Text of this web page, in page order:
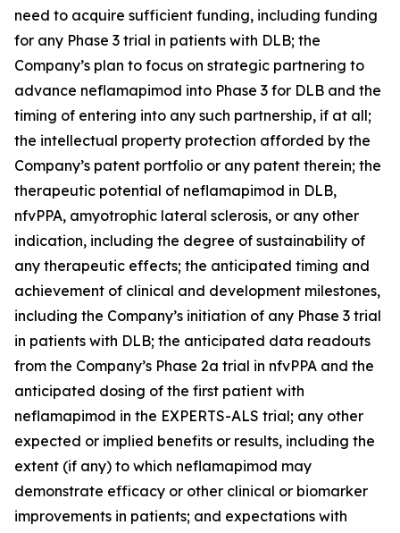
need to acquire sufficient funding, including funding
for any Phase 3 trial in patients with DLB; the
Company’s plan to focus on strategic partnering to
advance neflamapimod into Phase 3 for DLB and the
timing of entering into any such partnership, if at all;
the intellectual property protection afforded by the
Company’s patent portfolio or any patent therein; the
therapeutic potential of neflamapimod in DLB,
nfvPPA, amyotrophic lateral sclerosis, or any other
indication, including the degree of sustainability of
any therapeutic effects; the anticipated timing and
achievement of clinical and development milestones,
including the Company’s initiation of any Phase 3 trial
in patients with DLB; the anticipated data readouts
from the Company’s Phase 2a trial in nfvPPA and the
anticipated dosing of the first patient with
neflamapimod in the EXPERTS-ALS trial; any other
expected or implied benefits or results, including the
extent (if any) to which neflamapimod may
demonstrate efficacy or other clinical or biomarker
improvements in patients; and expectations with